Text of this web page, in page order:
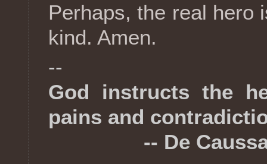
Perhaps, the real hero
kind. Amen.
--
God instructs the
pains and
-- De